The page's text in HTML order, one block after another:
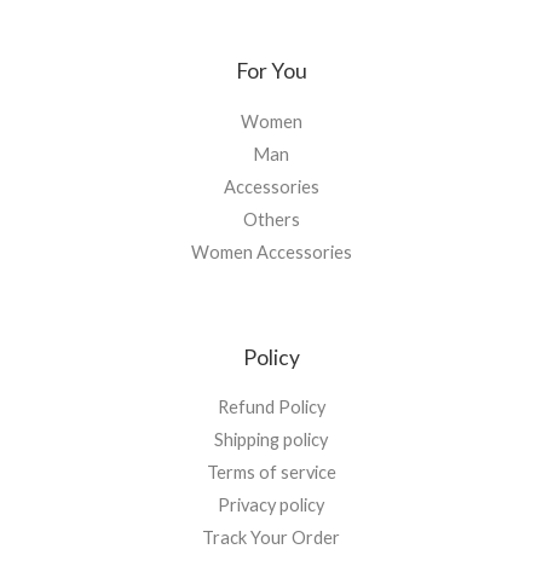
For You
Women
Man
Accessories
Others
Women Accessories
Policy
Refund Policy
Shipping policy
Terms of service
Privacy policy
Track Your Order